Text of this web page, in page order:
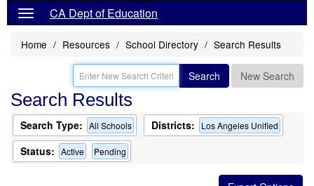
CA Dept of Education
Home Resources School Directory Search Results
Search New Search
Search Results
Search Type: All Schools Districts: Los Angeles Unified
Status: Active Pending